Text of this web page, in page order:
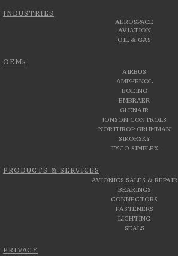
INDUSTRIES
AEROSPACE
AVIATION
OIL & GAS
OEMs
AIRBUS
AMPHENOL
BOEING
EMBRAER
GLENAIR
JONSON CONTROLS
NORTHROP GRUMMAN
SIKORSKY
TYCO SIMPLEX
PRODUCTS & SERVICES
AVIONICS SALES & REPAIR
BEARINGS
CONNECTORS
FASTENERS
LIGHTING
SEALS
PRIVACY